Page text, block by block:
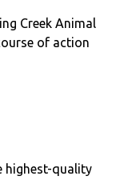
Creek Animal
of action
highest-quality